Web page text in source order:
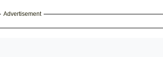
Advertisement